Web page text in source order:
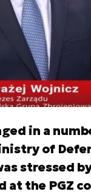
in a
of
stressed
at the PGZ